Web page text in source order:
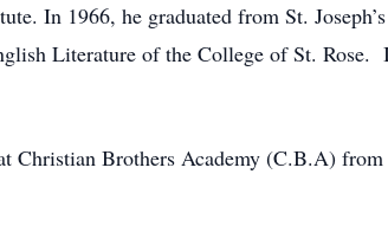
In 1966, he graduated from St.
Literature of the College of St. Rose.
Christian Brothers Academy (C.B.A)